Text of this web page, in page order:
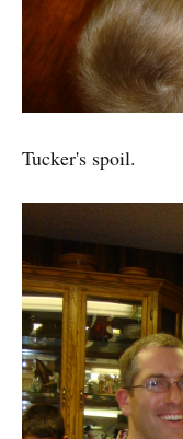
Tucker's spoil.